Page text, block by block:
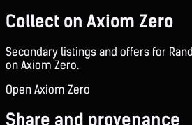
Collect on Axiom Zero
Secondary listings and offers for
on Axiom Zero.
Open Axiom Zero
Share and provenance